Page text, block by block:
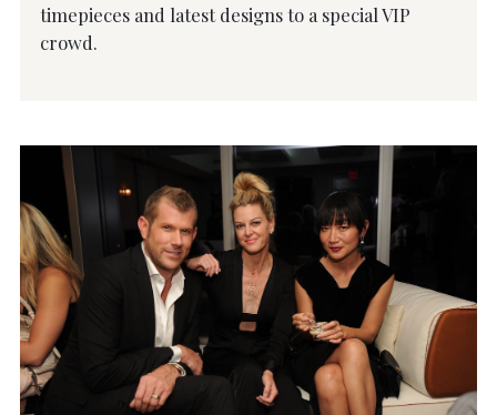
timepieces and latest designs to a special VIP
crowd.